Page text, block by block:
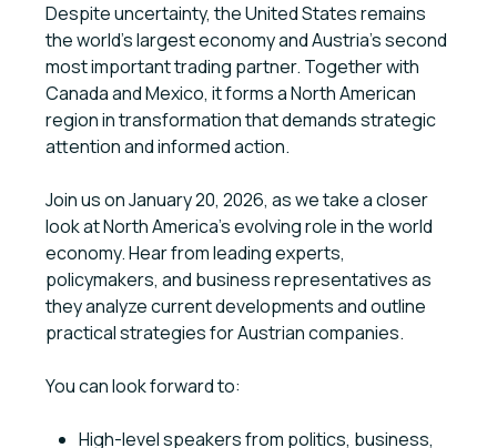
Despite uncertainty, the United States remains
the world's largest economy and Austria's second
most important trading partner. Together with
Canada and Mexico, it forms a North American
region in transformation that demands strategic
attention and informed action.
Join us on January 20, 2026, as we take a closer
look at North America’s evolving role in the world
economy. Hear from leading experts,
policymakers, and business representatives as
they analyze current developments and outline
practical strategies for Austrian companies.
You can look forward to:
High-level speakers from politics, business,